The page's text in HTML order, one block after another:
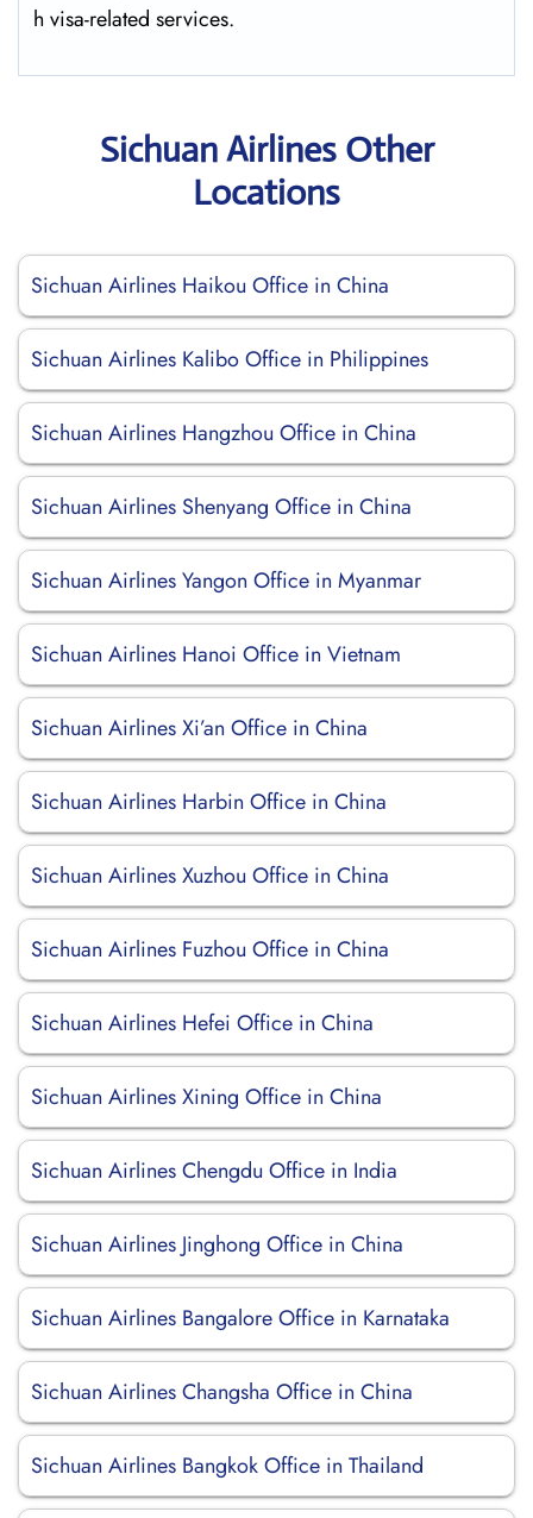
h visa-related services.
Sichuan Airlines Other
Locations
Sichuan Airlines Haikou Office in China
Sichuan Airlines Kalibo Office in Philippines
Sichuan Airlines Hangzhou Office in China
Sichuan Airlines Shenyang Office in China
Sichuan Airlines Yangon Office in Myanmar
Sichuan Airlines Hanoi Office in Vietnam
Sichuan Airlines Xi’an Office in China
Sichuan Airlines Harbin Office in China
Sichuan Airlines Xuzhou Office in China
Sichuan Airlines Fuzhou Office in China
Sichuan Airlines Hefei Office in China
Sichuan Airlines Xining Office in China
Sichuan Airlines Chengdu Office in India
Sichuan Airlines Jinghong Office in China
Sichuan Airlines Bangalore Office in Karnataka
Sichuan Airlines Changsha Office in China
Sichuan Airlines Bangkok Office in Thailand